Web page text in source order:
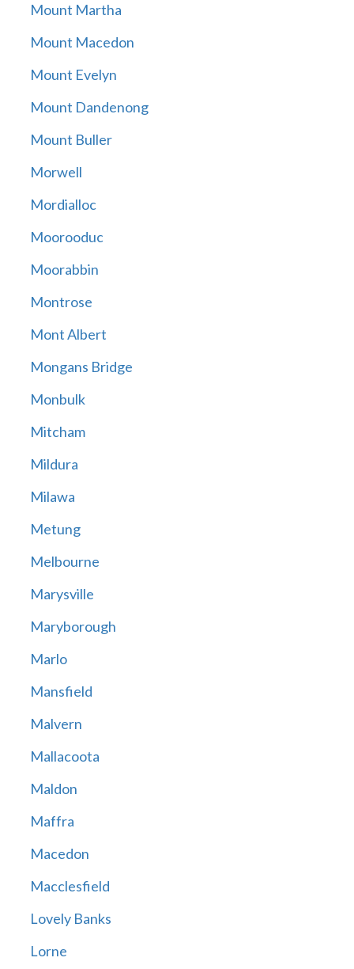
Mount Martha
Mount Macedon
Mount Evelyn
Mount Dandenong
Mount Buller
Morwell
Mordialloc
Moorooduc
Moorabbin
Montrose
Mont Albert
Mongans Bridge
Monbulk
Mitcham
Mildura
Milawa
Metung
Melbourne
Marysville
Maryborough
Marlo
Mansfield
Malvern
Mallacoota
Maldon
Maffra
Macedon
Macclesfield
Lovely Banks
Lorne